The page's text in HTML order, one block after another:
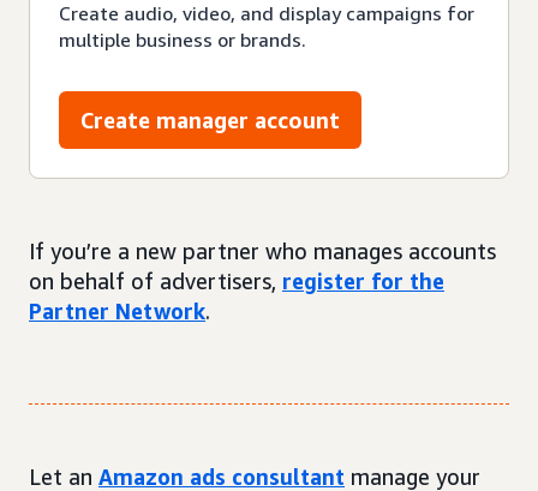
Create audio, video, and display campaigns for
multiple business or brands.
Create manager account
If you’re a new partner who manages accounts
on behalf of advertisers, register for the
Partner Network.
Let an Amazon ads consultant manage your